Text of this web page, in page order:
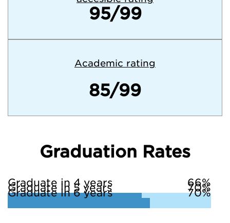
95/99
Academic rating
85/99
Graduation Rates
Graduate in 4 years 66%
Graduate in 5 years 70%
Graduate in 6 years 70%